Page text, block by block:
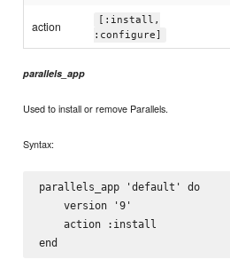
action
[:install,
:configure]
parallels_app
Used to install or remove Parallels.
Syntax:
parallels_app 'default' do
    version '9'
    action :install